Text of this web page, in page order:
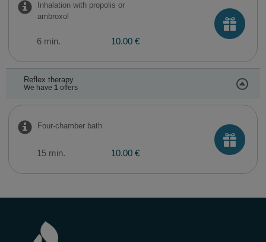
Inhalation with propolis or
ambroxol
6 min. 10.00 €
Reflex therapy
We have 1offers
Four-chamber bath
15 min. 10.00 €